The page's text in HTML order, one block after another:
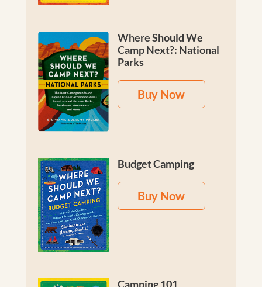
Where Should We
Camp Next?: National
Parks
Buy Now
Budget Camping
Buy Now
Camping 101